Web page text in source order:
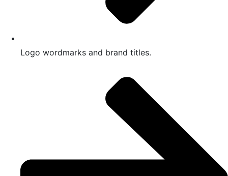
Logo wordmarks and brand titles.